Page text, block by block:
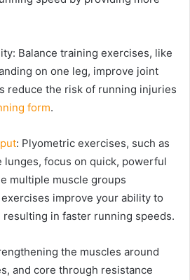
Balance training exercises, like
on one leg, improve joint
reduce the risk of running injuries
form.
: Plyometric exercises, such as
lunges, focus on quick, powerful
multiple muscle groups
improve your ability to
in faster running speeds.
the muscles around
and core through resistance